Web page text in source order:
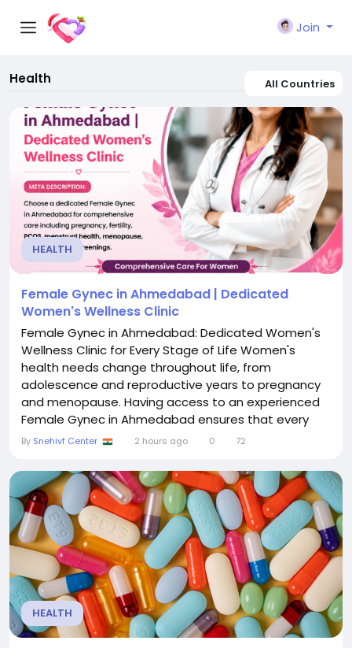
Join
Health All Countries
HEALTH
Female Gynec in Ahmedabad | Dedicated
Women's Wellness Clinic
Female Gynec in Ahmedabad: Dedicated Women's
Wellness Clinic for Every Stage of Life Women's
health needs change throughout life, from
adolescence and reproductive years to pregnancy
and menopause. Having access to an experienced
Female Gynec in Ahmedabad ensures that every
woman receives compassionate, personalized, and
Whether you are planning a pregnancy, managing
PCOS, dealing with irregular periods, or seeking
preventive health...
By Snehivf Center 2 hours ago 0 72
HEALTH